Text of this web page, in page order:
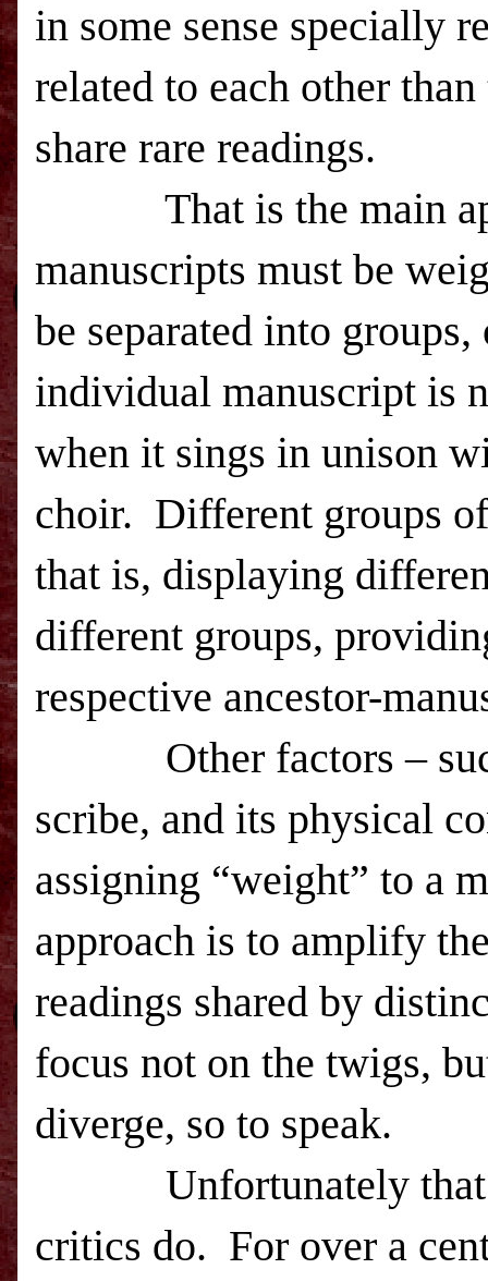
in some sense specially
related to each other
share rare readings.
That is the main
manuscripts must be
be separated into
individual manuscript is
when it sings in unison
choir. Different groups
that is, displaying
different groups,
respective ancestor-
Other factors – such
scribe, and its physical
assigning “weight” to a
approach is to amplify
readings shared by
focus not on the twigs,
diverge, so to speak.
Unfortunately that is
critics do. For over a